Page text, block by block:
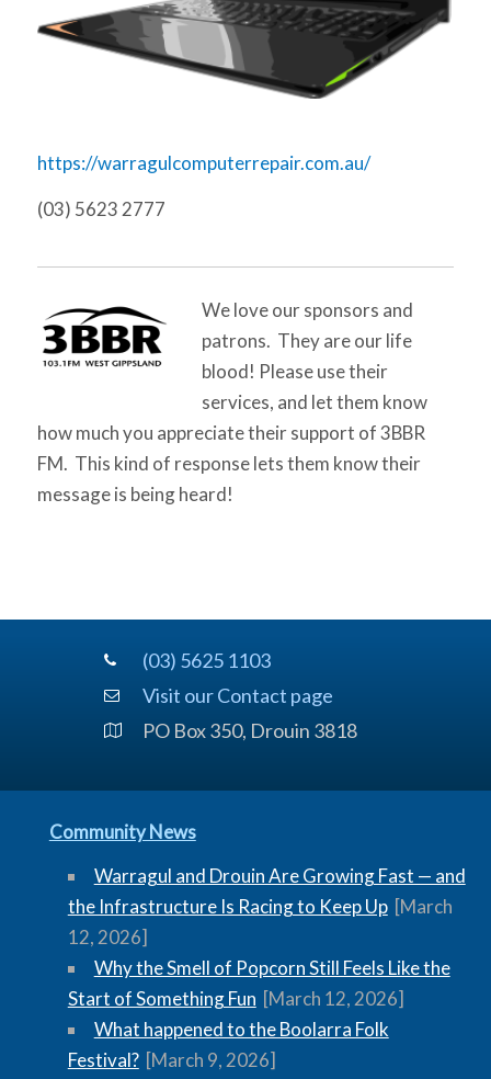
https://warragulcomputerrepair.com.au/
(03) 5623 2777
We love our sponsors and
patrons. They are our life
blood! Please use their
services, and let them know
how much you appreciate their support of 3BBR
FM. This kind of response lets them know their
message is being heard!
(03) 5625 1103
Visit our Contact page
PO Box 350, Drouin 3818
Community News
Warragul and Drouin Are Growing Fast — and
the Infrastructure Is Racing to Keep Up [March
12, 2026]
Why the Smell of Popcorn Still Feels Like the
Start of Something Fun [March 12, 2026]
What happened to the Boolarra Folk
Festival? [March 9, 2026]